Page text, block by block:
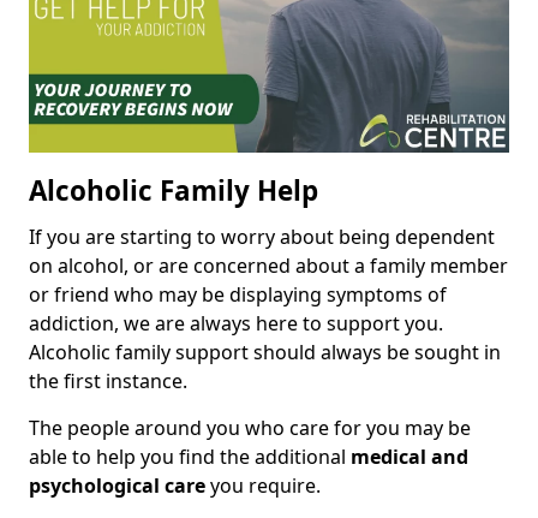
Alcoholic Family Help
If you are starting to worry about being dependent
on alcohol, or are concerned about a family member
or friend who may be displaying symptoms of
addiction, we are always here to support you.
Alcoholic family support should always be sought in
the first instance.
The people around you who care for you may be
able to help you find the additional medical and
psychological careyou require.